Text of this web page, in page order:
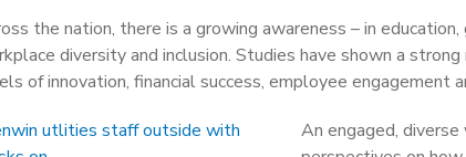
the nation, there is a growing awareness – in
diversity and inclusion. Studies have shown a
of innovation, financial success, employee engagement
An engaged,